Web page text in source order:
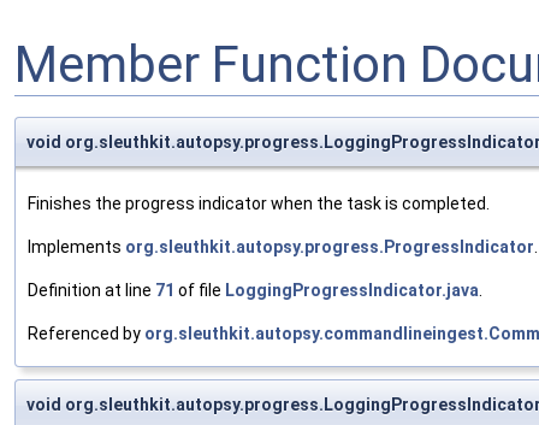
Member Function
void
Finishes the progress indicator when the task is completed.
Implements org.sleuthkit.autopsy.progress.ProgressIndicator.
Definition at line 71 of file LoggingProgressIndicator.java.
Referenced by
void